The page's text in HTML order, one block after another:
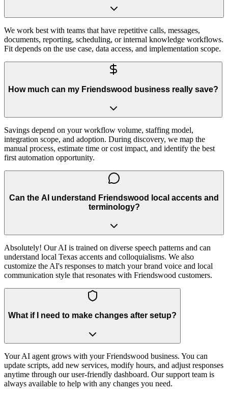
We work best with teams that have repetitive calls, messages,
documents, reporting, scheduling, or internal knowledge workflows.
Fit depends on the use case, data access, and implementation scope.
How much can my Friendswood business really save?
Savings depend on your workflow volume, staffing model,
integration scope, and adoption. During discovery, we map the
manual process, estimate time or cost impact, and identify the best
first automation opportunity.
Can the AI understand Friendswood local accents and
terminology?
Absolutely! Our AI is trained on diverse speech patterns and can
understand local Texas accents and colloquialisms. We also
customize the AI's responses to match your brand voice and local
communication style that resonates with Friendswood customers.
What if I need to make changes after setup?
Your AI agent grows with your Friendswood business. You can
update scripts, add new services, modify hours, and adjust responses
anytime through our user-friendly dashboard. Our support team is
always available to help with any changes you need.